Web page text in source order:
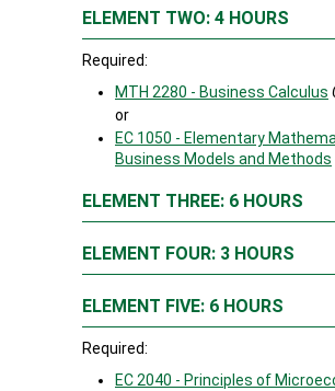
ELEMENT TWO: 4 HOURS
Required:
MTH 2280 - Business Calculus
or
EC 1050 - Elementary
Business Models and Methods
ELEMENT THREE: 6 HOURS
ELEMENT FOUR: 3 HOURS
ELEMENT FIVE: 6 HOURS
Required:
EC 2040 - Principles of